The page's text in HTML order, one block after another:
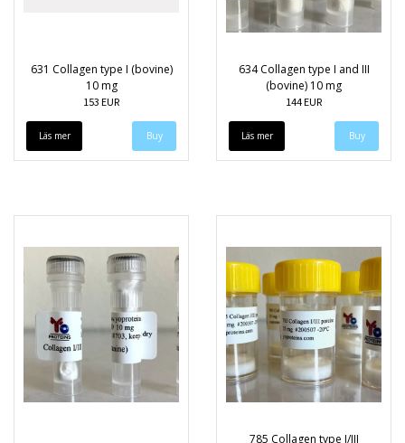
631 Collagen type I (bovine)
10 mg
153 EUR
Läs mer
634 Collagen type I and III
(bovine) 10 mg
144 EUR
Läs mer
785 Collagen type I/III